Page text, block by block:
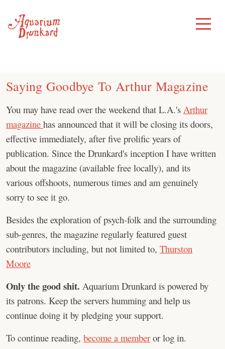
content
Toggle
Menu
Saying Goodbye To Arthur Magazine
You may have read over the weekend that L.A.'s Arthur
magazine has announced that it will be closing its doors,
effective immediately, after five prolific years of
publication. Since the Drunkard's inception I have written
about the magazine (available free locally), and its
various offshoots, numerous times and am genuinely
sorry to see it go.
Besides the exploration of psych-folk and the surrounding
sub-genres, the magazine regularly featured guest
contributors including, but not limited to, Thurston
Moore
Only the good shit. Aquarium Drunkard is powered by
its patrons. Keep the servers humming and help us
continue doing it by pledging your support.
To continue reading, become a member or log in.